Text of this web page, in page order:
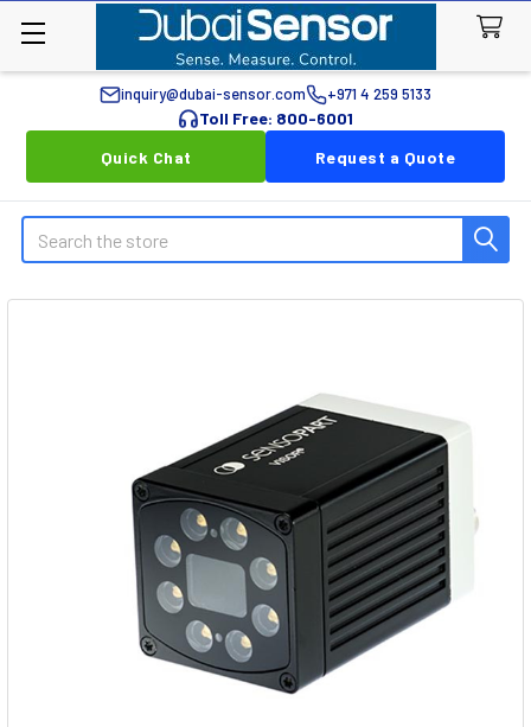
inquiry@dubai-sensor.com +971 4 259 5133
Toll Free: 800-6001
Quick Chat
Request a Quote
Search